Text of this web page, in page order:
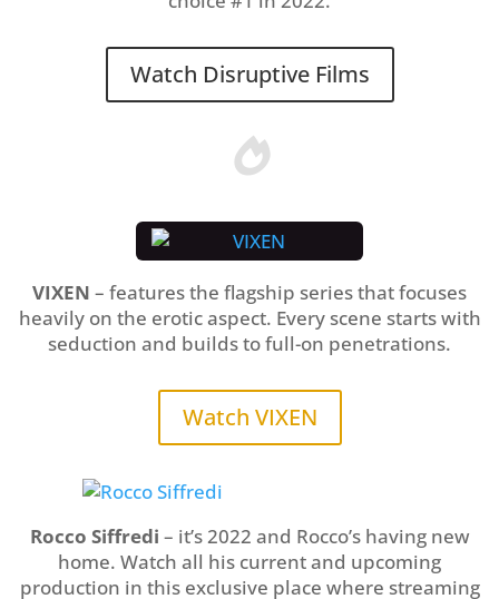
Watch Disruptive Films

VIXEN – features the flagship series that focuses
heavily on the erotic aspect. Every scene starts with
seduction and builds to full-on penetrations.
Watch VIXEN
Rocco Siffredi – it’s 2022 and Rocco’s having new
home. Watch all his current and upcoming
production in this exclusive place where streaming